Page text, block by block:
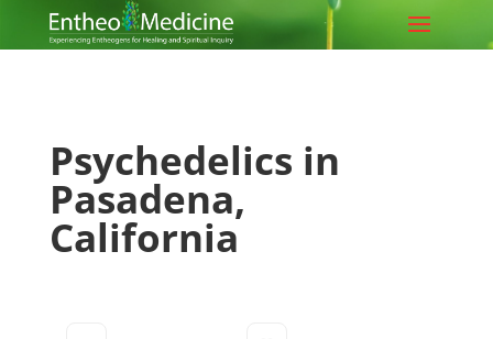
Psychedelics in
Pasadena,
California